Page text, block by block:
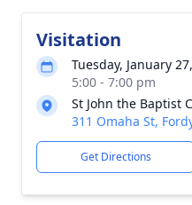
Visitation
Tuesday, January
5:00 - 7:00 pm
St John the Baptist
311 Omaha St,
Get Directions